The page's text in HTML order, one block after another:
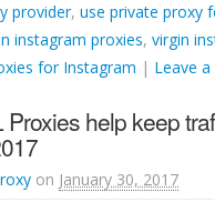
provider, use private proxy
instagram proxies, virgin
for Instagram | Leave
Proxies help keep
on January 30, 2017